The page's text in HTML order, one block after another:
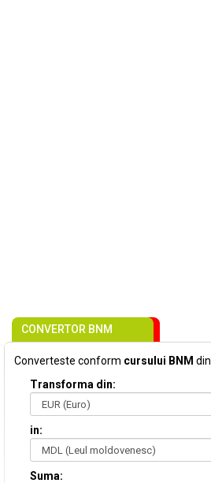
CONVERTOR BNM
Converteste conform cursului BNM din
Transforma din:
in:
Suma: